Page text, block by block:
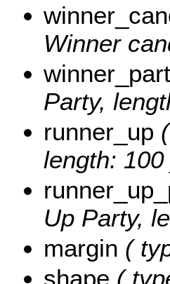
Winner
Party,
runner_up
length: 100
Up Party,
margin (
shape (